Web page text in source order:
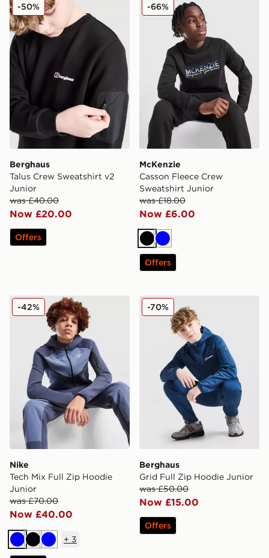
Berghaus
Talus Crew Sweatshirt v2
Junior
was £40.00
Now £20.00
-50%
Offers
McKenzie
Casson Fleece Crew
Sweatshirt Junior
was £18.00
Now £6.00
-66%
Black
Blue
Offers
Nike Tech Mix Full Zip Hoodie Junior
Nike
Tech Mix Full Zip Hoodie
Junior
was £70.00
Now £40.00
-42%
BlueBlackBlue
+ 3
Berghaus Grid Full Zip
Berghaus
Grid Full Zip Hoodie Junior
was £50.00
Now £15.00
-70%
Offers